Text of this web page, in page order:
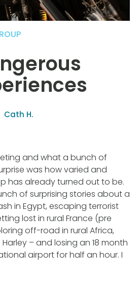
Cath H.
and what a bunch of
was how varied and
has already turned out to be.
of surprising stories about a
in Egypt, escaping terrorist
lost in rural France (pre
off-road in rural Africa,
– and losing an 18 month
airport for half an hour. I